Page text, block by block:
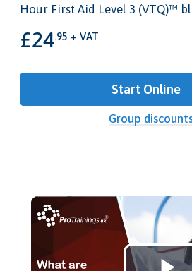
Hour First Aid Level 3 (VTQ)™
£24.95 + VAT
Start Online
Group